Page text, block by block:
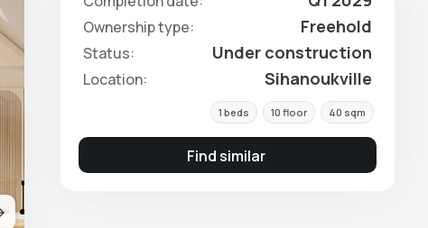
Ownership type: Freehold
Status: Under construction
Location: Sihanoukville
1 beds 10 floor 40 sqm
Find similar